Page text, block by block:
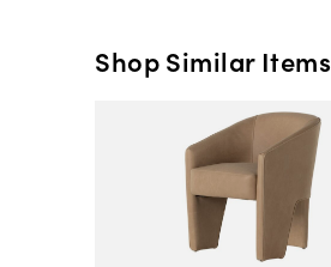
Shop Similar Items